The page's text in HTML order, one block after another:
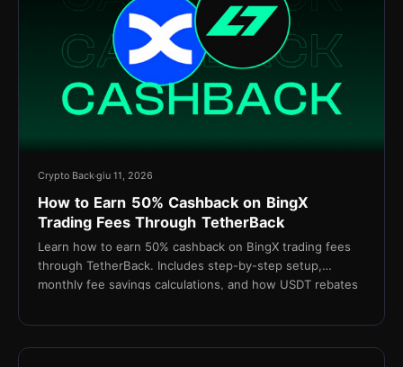
Crypto Backgiu 11, 2026
How to Earn 50% Cashback on BingX
Trading Fees Through TetherBack
Learn how to earn 50% cashback on BingX trading fees
through TetherBack. Includes step-by-step setup,
monthly fee savings calculations, and how USDT rebates